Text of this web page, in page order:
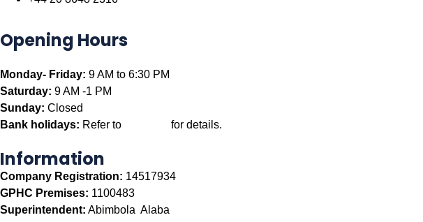
Opening Hours
Monday- Friday: 9 AM to 6:30 PM
Saturday: 9 AM -1 PM
Sunday: Closed
Bank holidays: Refer to for details.
Information
Company Registration: 14517934
GPHC Premises: 1100483
Superintendent: Abimbola Alaba